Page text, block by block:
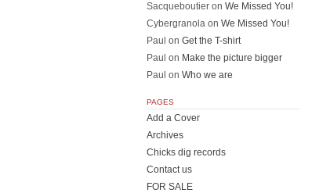
Sacqueboutier on We Missed You!
Cybergranola on We Missed You!
Paul on Get the T-shirt
Paul on Make the picture bigger
Paul on Who we are
PAGES
Add a Cover
Archives
Chicks dig records
Contact us
FOR SALE